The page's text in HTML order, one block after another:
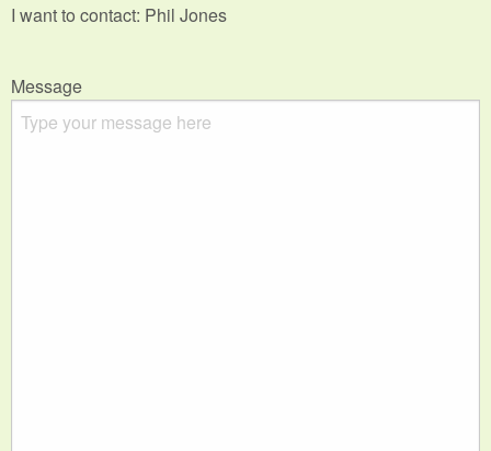
I want to contact: Phil Jones
Message